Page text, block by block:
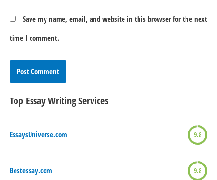
Save my name, email, and website in this browser for the next
time I comment.
Top Essay Writing Services
EssaysUniverse.com 9.8
Bestessay.com 9.8